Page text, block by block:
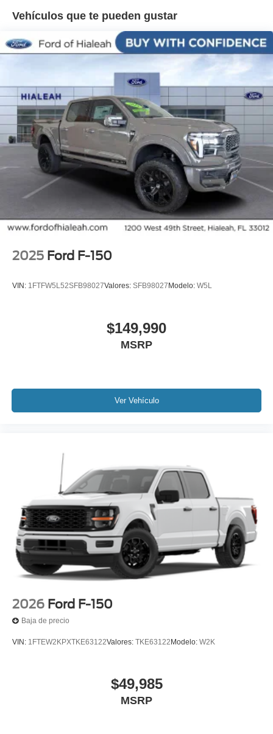
and Olufsen, Radio: B&O Unleashed Sound System by
Bang & Olufsen, Rain sensing wipers, Rear reading
lights, Rear seat center armrest, Rear step bumper, Rear
window defroster, Remote keyless entry, Security system,
Speed control, Split folding rear seat, Steering wheel
memory, Steering wheel mounted audio controls,
Tachometer, Telescoping steering wheel, Tilt steering
wheel, Traction control, Trip computer, Turn signal
indicator mirrors, Twin Panel Moonroof, Unique Multi-
Contour Leather Bucket Seats, Variably intermittent
wipers, Ventilated front seats, Wheel Well Liner, Wheels:
22 Gloss Black with Inserts.
Vehículos que te pueden gustar
2025 Ford F-150
VIN: 1FTFW5L52SFB98027Valores: SFB98027 Modelo: W5L
$149,990
MSRP
Ver Vehículo
2026 Ford F-150
Baja de precio
VIN: 1FTEW2KPXTKE63122Valores: TKE63122 Modelo: W2K
$49,985
MSRP